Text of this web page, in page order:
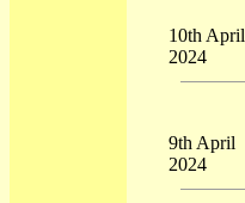
10th April
2024
9th April
2024